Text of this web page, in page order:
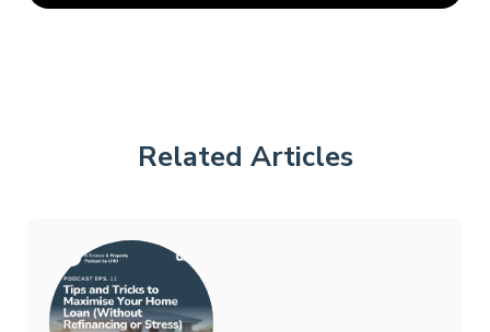
Related Articles